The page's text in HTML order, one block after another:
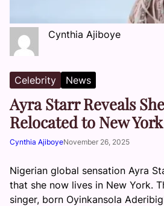
Cynthia Ajiboye
Celebrity News
Ayra Starr Reveals
Relocated to New York
Cynthia AjiboyeNovember 26, 2025
Nigerian global sensation Ayra
that she now lives in New York.
singer, born Oyinkansola